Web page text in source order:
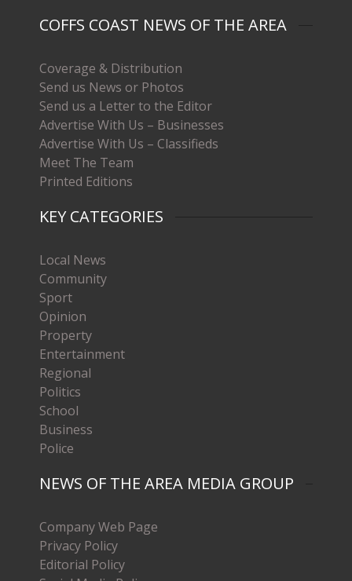
COFFS COAST NEWS OF THE AREA
Coverage & Distribution
Send us News or Photos
Send us a Letter to the Editor
Advertise With Us – Businesses
Advertise With Us – Classifieds
Meet The Team
Printed Editions
KEY CATEGORIES
Local News
Community
Sport
Opinion
Property
Entertainment
Regional
Politics
School
Business
Police
NEWS OF THE AREA MEDIA GROUP
Company Web Page
Privacy Policy
Editorial Policy